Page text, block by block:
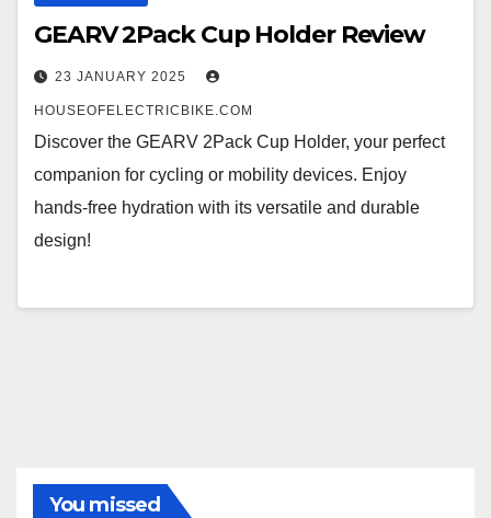
GEARV 2Pack Cup Holder Review
23 JANUARY 2025
HOUSEOFELECTRICBIKE.COM
Discover the GEARV 2Pack Cup Holder, your perfect
companion for cycling or mobility devices. Enjoy
hands-free hydration with its versatile and durable
design!
You missed